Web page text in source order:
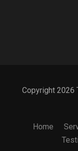
Copyright 2026
Home